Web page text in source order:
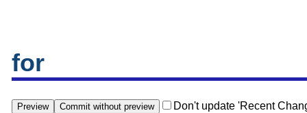
for
Don't update 'Recent